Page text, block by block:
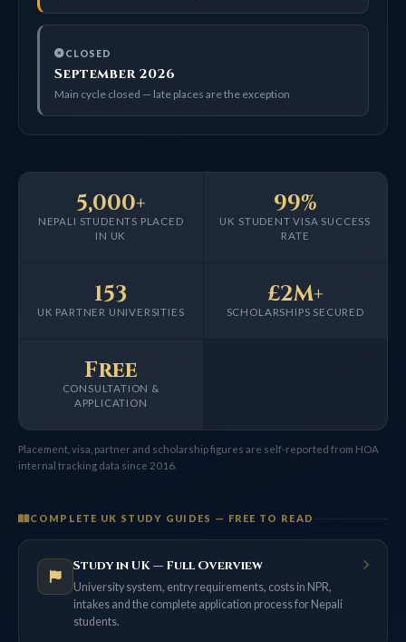
CLOSED
September 2026
Main cycle closed — late places are the exception
NEPALI STUDENTS PLACED
IN UK
5,000+
UK STUDENT VISA SUCCESS
RATE
99%
UK PARTNER UNIVERSITIES
153
SCHOLARSHIPS SECURED
£2M+
CONSULTATION &
APPLICATION
Free
Placement, visa, partner and scholarship figures are self-reported from HOA
internal tracking data since 2016.
COMPLETE UK STUDY GUIDES — FREE TO READ
Study in UK — Full Overview
University system, entry requirements, costs in NPR,
intakes and the complete application process for Nepali
students.